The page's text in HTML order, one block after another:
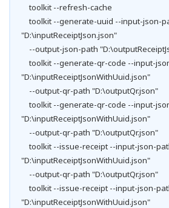
toolkit --refresh-cache
toolkit --generate-uuid --input-json-
"D:\inputReceiptJson.json"
--output-json-path
toolkit --generate-qr-code --input-
"D:\inputReceiptJsonWithUuid.json"
--output-qr-path "D:\outputQr.json"
toolkit --generate-qr-code --input-
"D:\inputReceiptJsonWithUuid.json"
--output-qr-path "D:\outputQr.json"
toolkit --issue-receipt --input-json-
"D:\inputReceiptJsonWithUuid.json"
--output-qr-path "D:\outputQr.json"
toolkit --issue-receipt --input-json-
"D:\inputReceiptJsonWithUuid.json"